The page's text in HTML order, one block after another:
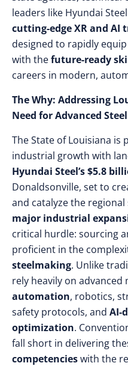
leaders like Hyundai
cutting-edge XR and
designed to rapidly
with thefuture-ready
careers in modern,
The Why: Addressing
Need for Advanced Steel
The State of Louisiana is
industrial growth with
Hyundai Steel’s $5.8
Donaldsonville, set to
and catalyze the
major industrial
critical hurdle: sourcing
proficient in the
steelmaking. Unlike
rely heavily on advanced
automation, robotics,
safety protocols, and AI-
optimization.
fall short in delivering
competencieswith the